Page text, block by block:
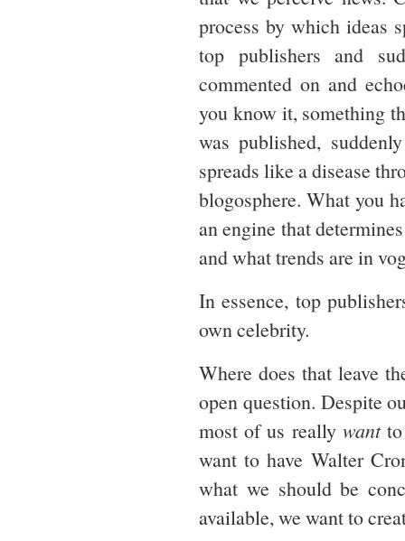
process by which ideas
top publishers and
commented on and
you know it, something
was published,
spreads like a disease
blogosphere. What you
an engine that
and what trends are in
In essence, top
own celebrity.
Where does that leave
open question. Despite
most of us really want
want to have Walter
what we should be
available, we want to